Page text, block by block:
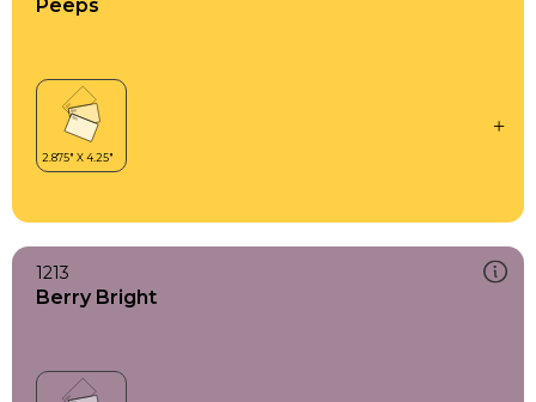
Peeps
1213
Berry Bright